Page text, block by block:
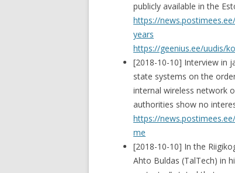
publicly available in the
https://
years
https://geenius.ee/uudis/
[2018-10-10] Interview in
state systems on the
internal wireless network
authorities show no
https://
me
[2018-10-10] In the
Ahto Buldas (TalTech) in